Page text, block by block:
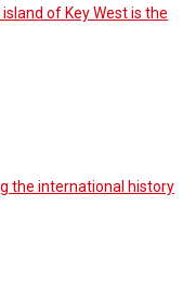
of Key West is the
the international history